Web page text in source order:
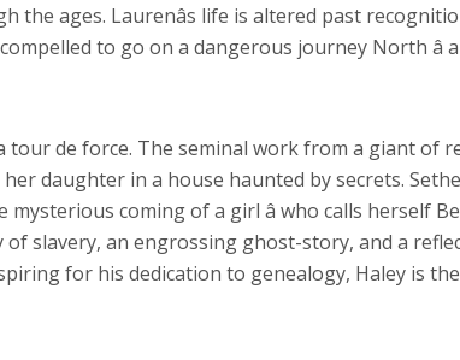
ages. Laurenâs life is altered past
to go on a dangerous journey North â
de force. The seminal work from a giant of
daughter in a house haunted by secrets.
coming of a girl â who calls herself
of slavery, an engrossing ghost-story, and a
for his dedication to genealogy, Haley is